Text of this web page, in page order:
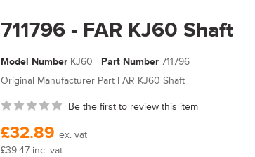
711796 - FAR KJ60 Shaft
Model NumberKJ60 Part Number711796
Original Manufacturer Part FAR KJ60 Shaft
Be the first to review this item
£32.89 ex. vat
£39.47 inc. vat